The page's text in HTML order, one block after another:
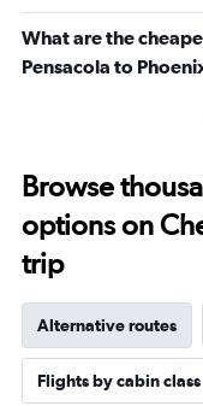
What are the
Pensacola to
Browse
options on
trip
Alternative routes
Flights by cabin class